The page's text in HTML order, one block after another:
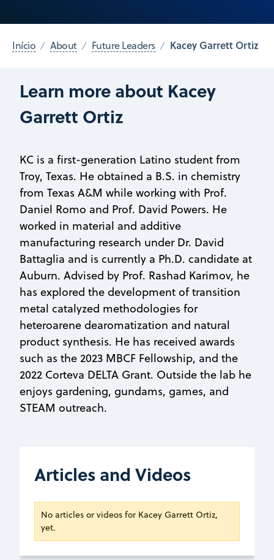
Início About Future Leaders Kacey Garrett Ortiz
Learn more about Kacey
Garrett Ortiz
KC is a first-generation Latino student from
Troy, Texas. He obtained a B.S. in chemistry
from Texas A&M while working with Prof.
Daniel Romo and Prof. David Powers. He
worked in material and additive
manufacturing research under Dr. David
Battaglia and is currently a Ph.D. candidate at
Auburn. Advised by Prof. Rashad Karimov, he
has explored the development of transition
metal catalyzed methodologies for
heteroarene dearomatization and natural
product synthesis. He has received awards
such as the 2023 MBCF Fellowship, and the
2022 Corteva DELTA Grant. Outside the lab he
enjoys gardening, gundams, games, and
STEAM outreach.
Articles and Videos
No articles or videos for Kacey Garrett Ortiz,
yet.